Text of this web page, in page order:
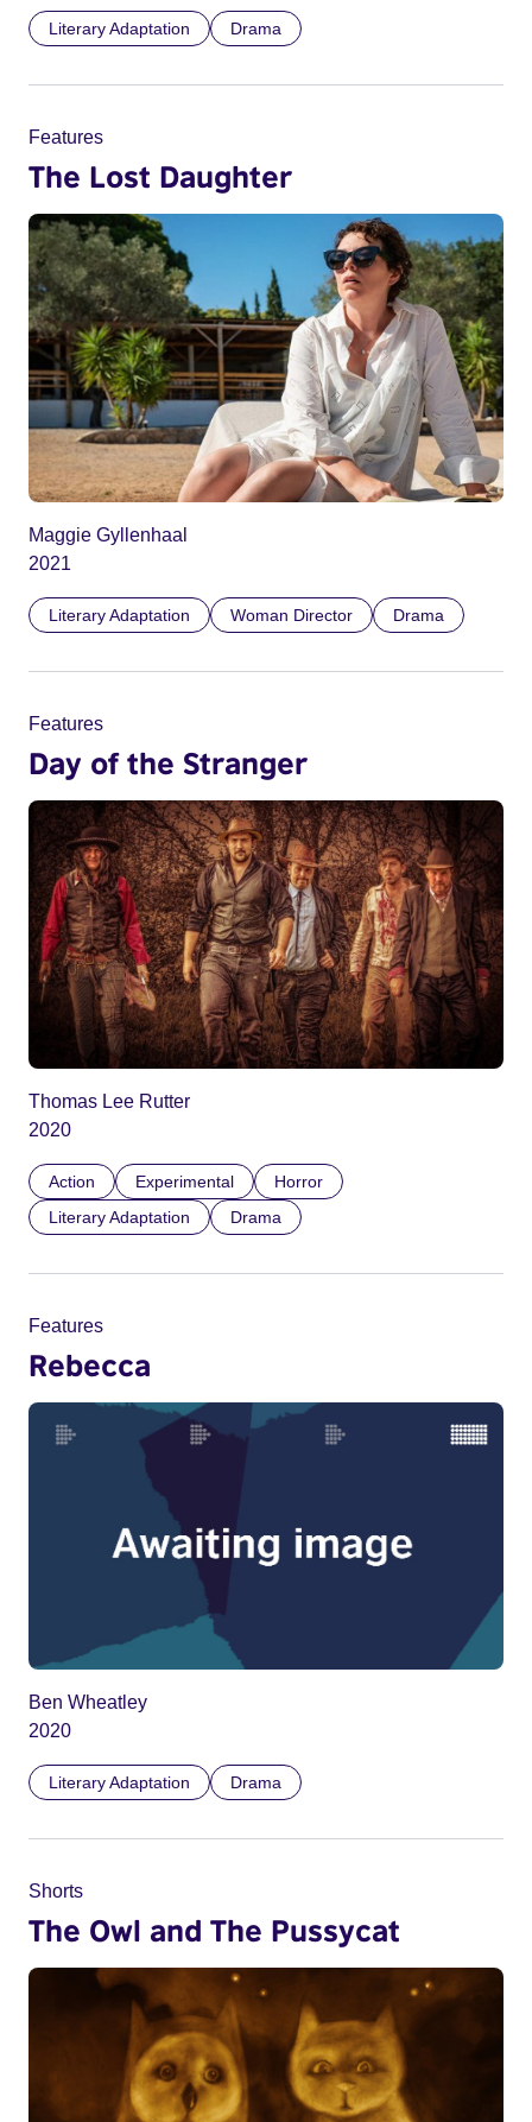
Literary Adaptation Drama
Features
The Lost Daughter
Maggie Gyllenhaal
2021
Literary Adaptation Woman Director Drama
Features
Day of the Stranger
Thomas Lee Rutter
2020
Action Experimental
Horror
Literary Adaptation
Drama
Features
Rebecca
Ben Wheatley
2020
Literary Adaptation Drama
Shorts
The Owl and The Pussycat